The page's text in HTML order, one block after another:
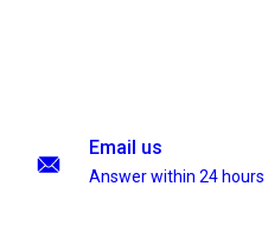
Email us
Answer within 24 hours